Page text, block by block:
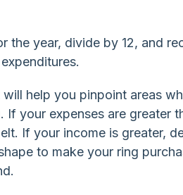
the year, divide by 12, and
will help you pinpoint areas
your expenses are greater
If your income is greater,
to make your ring